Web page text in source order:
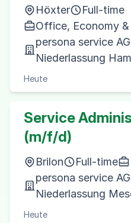
Höxter
Full-time
Office, Economy
persona service
Niederlassung
Heute
Service
(m/f/d)
Brilon Full-time
persona service
Niederlassung
Heute